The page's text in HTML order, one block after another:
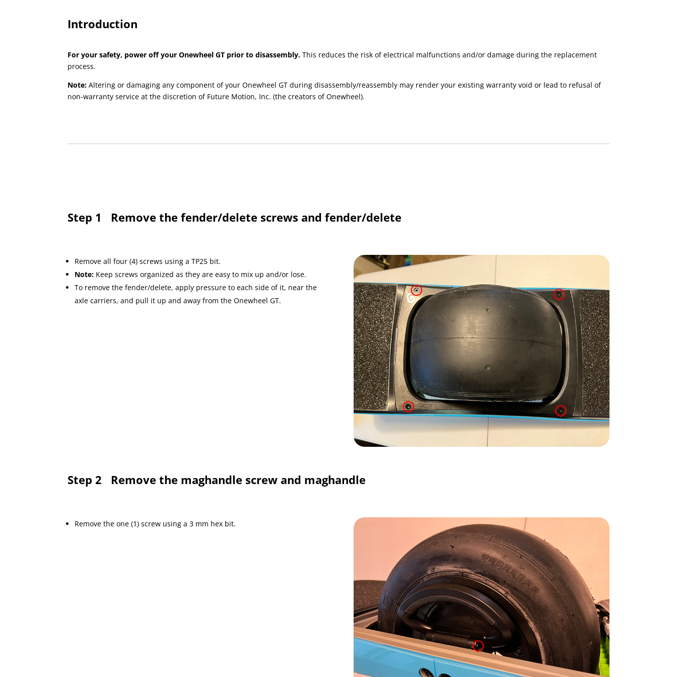
Introduction
For your safety, power off your Onewheel GT prior to disassembly.This reduces the risk of electrical malfunctions and/or damage during the replacement
process.
Note:Altering or damaging any component of your Onewheel GT during disassembly/reassembly may render your existing warranty void or lead to refusal of
non-warranty service at the discretion of Future Motion, Inc. (the creators of Onewheel).
Step 1 Remove the fender/delete screws and fender/delete
Remove all four (4) screws using a TP25 bit.
Note: Keep screws organized as they are easy to mix up and/or lose.
To remove the fender/delete, apply pressure to each side of it, near the
axle carriers, and pull it up and away from the Onewheel GT.
Step 2 Remove the maghandle screw and maghandle
Remove the one (1) screw using a 3 mm hex bit.